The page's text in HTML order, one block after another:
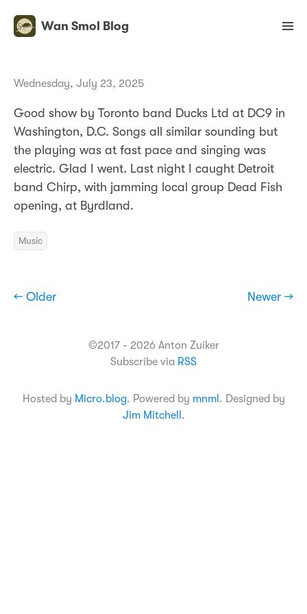
Wan Smol Blog
Wednesday, July 23, 2025
Good show by Toronto band Ducks Ltd at DC9 in
Washington, D.C. Songs all similar sounding but
the playing was at fast pace and singing was
electric. Glad I went. Last night I caught Detroit
band Chirp, with jamming local group Dead Fish
opening, at Byrdland.
Music
← Older Newer →
©2017 - 2026 Anton Zuiker
Subscribe via RSS
Hosted by Micro.blog. Powered by mnml . Designed by
Jim Mitchell .